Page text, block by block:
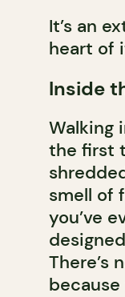
It’s an
heart of
Inside
Walking
the first
smell of
you’ve
There’s